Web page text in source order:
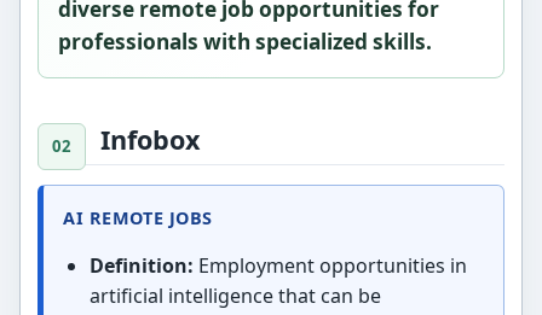
diverse remote job opportunities for
professionals with specialized skills.
Infobox
AI REMOTE JOBS
Definition: Employment opportunities in
artificial intelligence that can be